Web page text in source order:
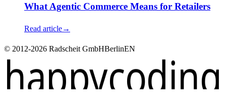
What Agentic Commerce Means for Retailers
Read article→
© 2012-2026 Radscheit GmbHBerlinEN
happycoding